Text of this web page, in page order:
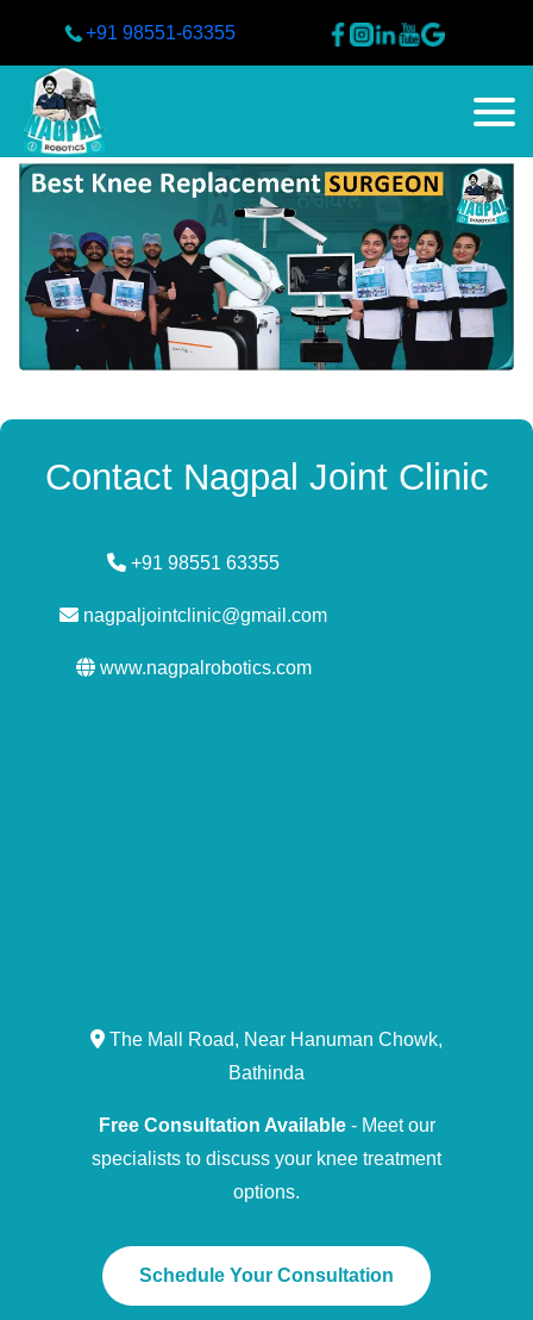
+91 98551-63355
Contact Nagpal Joint Clinic
+91 98551 63355
nagpaljointclinic@gmail.com
www.nagpalrobotics.com
The Mall Road, Near Hanuman Chowk,
Bathinda
Free Consultation Available- Meet our
specialists to discuss your knee treatment
options.
Schedule Your Consultation